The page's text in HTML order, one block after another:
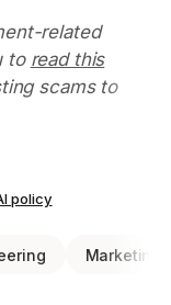
related
to read this
scams to
policy
Marketing